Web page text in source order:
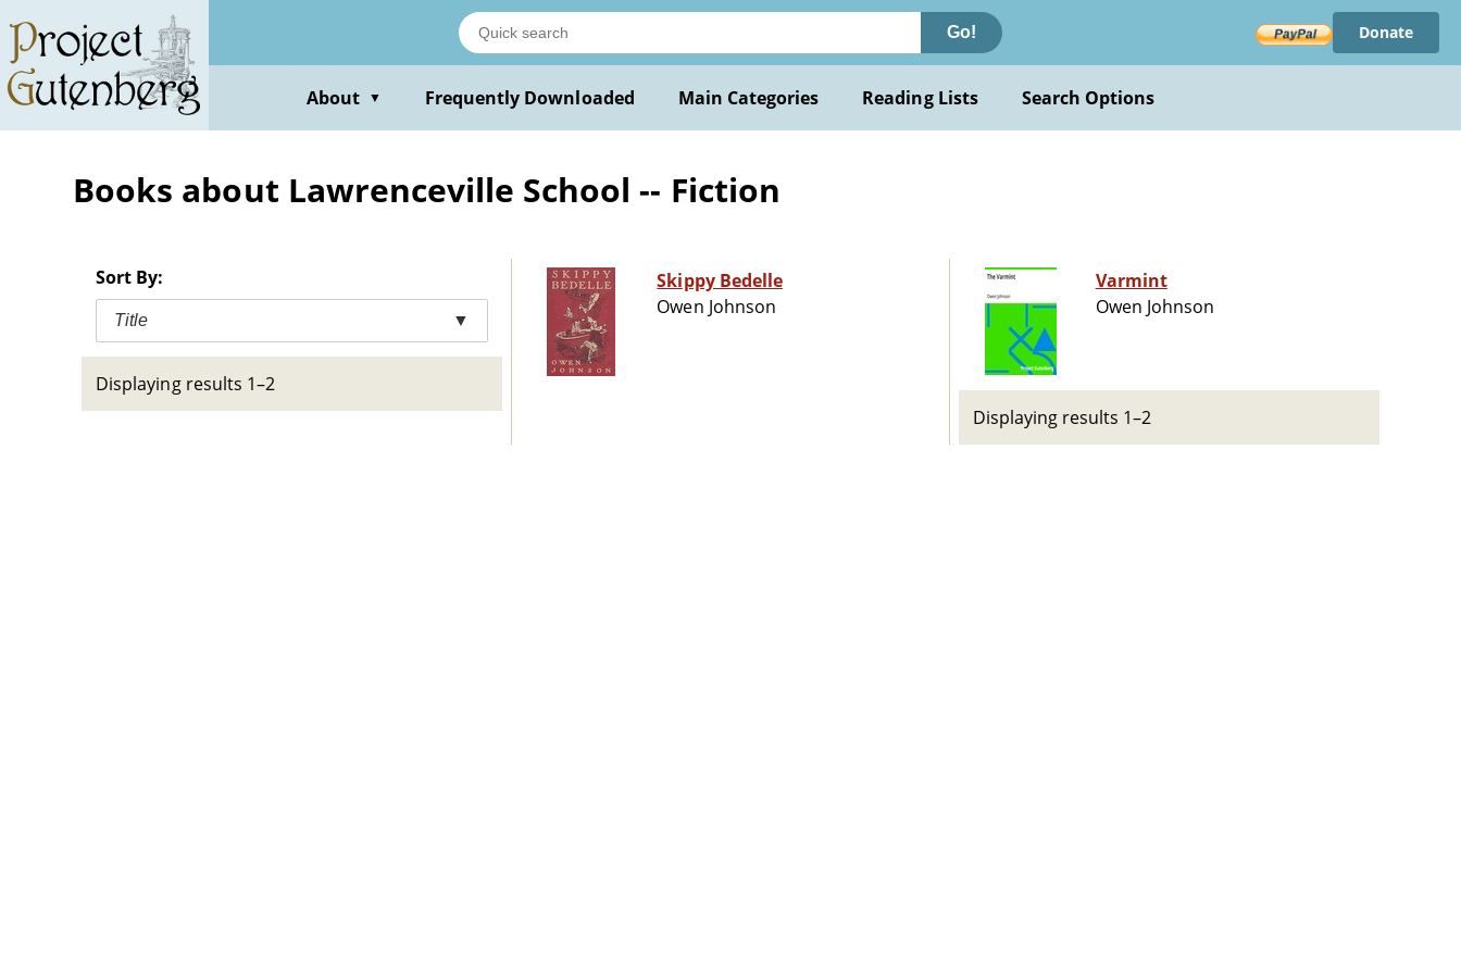
main
content
Go! Donate
About ▼ Frequently Downloaded Main Categories Reading Lists Search Options
Books about Lawrenceville School -- Fiction
Sort By:
Title ▼
Displaying results 1–2
Skippy Bedelle
Owen Johnson
Varmint
Owen Johnson
Displaying results 1–2